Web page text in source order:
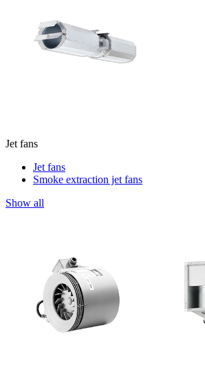
Jet fans
Jet fans
Smoke extraction jet fans
Show all